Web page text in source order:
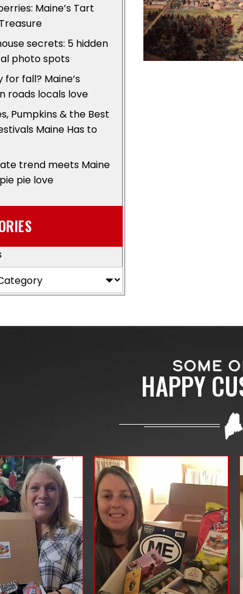
Maine’s Tart
secrets: 5 hidden
photo spots
for fall? Maine’s
roads locals love
Pumpkins & the Best
Maine Has to
trend meets Maine
pie love
SOME
HAPPY